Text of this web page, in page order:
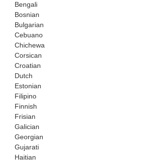
Bengali
Bosnian
Bulgarian
Cebuano
Chichewa
Corsican
Croatian
Dutch
Estonian
Filipino
Finnish
Frisian
Galician
Georgian
Gujarati
Haitian